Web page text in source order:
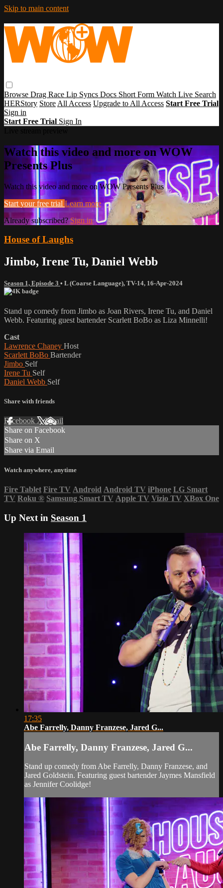
Skip to main content
Browse Drag Race Lip Syncs Docs Short Form Watch Live Search
HERStory Store All Access Upgrade to All Access Start Free Trial
Sign in
Start Free Trial Sign In
Watch this video and more on WOW
Presents Plus
Watch this video and more on WOW Presents Plus
Start your free trial Learn more
Already subscribed?Sign in
House of Laughs
Jimbo, Irene Tu, Daniel Webb
Season 1, Episode 3 • L (Coarse Language), TV-14, 16-Apr-2024
Stand up comedy from Jimbo as Joan Rivers, Irene Tu, and Daniel
Webb. Featuring guest bartender Scarlett BoBo as Liza Minnelli!
Cast
Lawrence Chaney Host
Scarlett BoBo Bartender
Jimbo Self
Irene Tu Self
Daniel Webb Self
Share with friends
Facebook XEmail
Share on Facebook
Share on X
Share via Email
Watch anywhere, anytime
Fire Tablet Fire TV Android Android TV iPhone LG Smart
TV Roku ® Samsung Smart TV Apple TV Vizio TV XBox One
Up Next in Season 1
17:35
Abe Farrelly, Danny Franzese, Jared G...
Abe Farrelly, Danny Franzese, Jared G...
Stand up comedy from Abe Farrelly, Danny Franzese, and
Jared Goldstein. Featuring guest bartender Jaymes Mansfield
as Jennifer Coolidge!